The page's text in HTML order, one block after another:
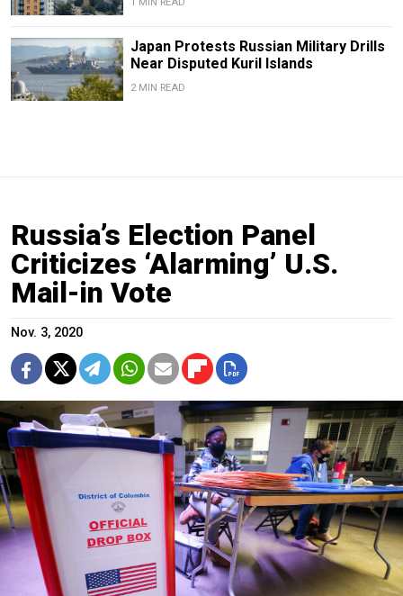
Japan Protests Russian Military Drills
Near Disputed Kuril Islands
2 MIN READ
Russia’s Election Panel
Criticizes ‘Alarming’ U.S.
Mail-in Vote
Nov. 3, 2020